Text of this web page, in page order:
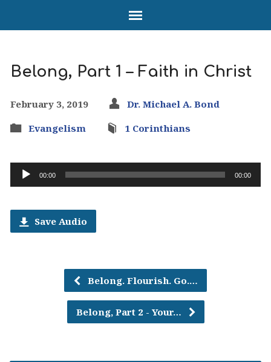
Belong, Part 1 – Faith in Christ
February 3, 2019
Dr. Michael A. Bond
Evangelism
1 Corinthians
Audio
Player
00:00 00:00
Save Audio
Belong. Flourish. Go.…
Belong, Part 2 - Your…